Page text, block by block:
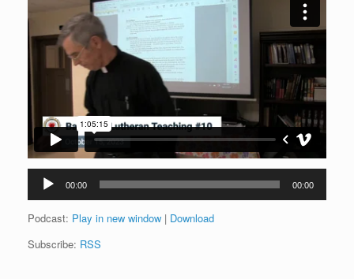
Audio
Player
00:00 00:00
Podcast: Play in new window | Download
Subscribe: RSS